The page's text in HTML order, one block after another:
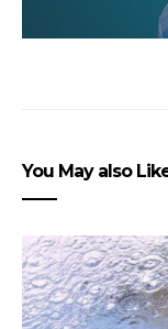
You May also